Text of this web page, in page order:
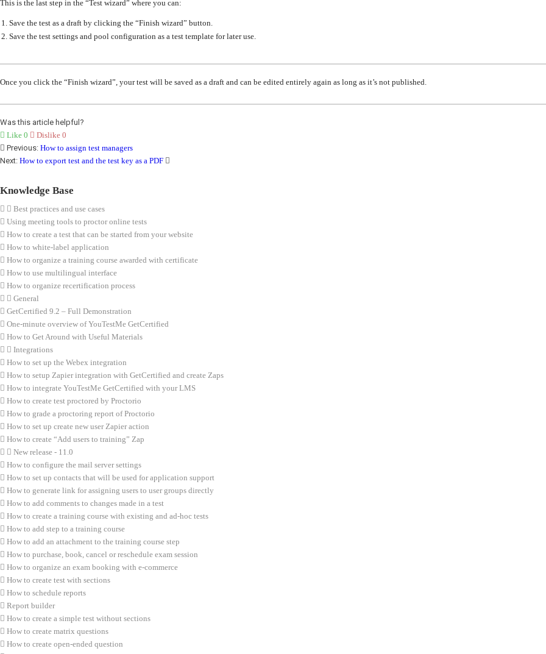
This is the last step in the “Test wizard” where you can:
Save the test as a draft by clicking the “Finish wizard” button.
Save the test settings and pool configuration as a test template for later use.
Once you click the “Finish wizard”, your test will be saved as a draft and can be edited entirely again as long as it’s not published.
Was this article helpful?
Like 0 Dislike 0
Previous: How to assign test managers
Next: How to export test and the test key as a PDF
Knowledge Base
Best practices and use cases
Using meeting tools to proctor online tests
How to create a test that can be started from your website
How to white-label application
How to organize a training course awarded with certificate
How to use multilingual interface
How to organize recertification process
General
GetCertified 9.2 – Full Demonstration
One-minute overview of YouTestMe GetCertified
How to Get Around with Useful Materials
Integrations
How to set up the Webex integration
How to setup Zapier integration with GetCertified and create Zaps
How to integrate YouTestMe GetCertified with your LMS
How to create test proctored by Proctorio
How to grade a proctoring report of Proctorio
How to set up create new user Zapier action
How to create “Add users to training” Zap
New release - 11.0
How to configure the mail server settings
How to set up contacts that will be used for application support
How to generate link for assigning users to user groups directly
How to add comments to changes made in a test
How to create a training course with existing and ad-hoc tests
How to add step to a training course
How to add an attachment to the training course step
How to purchase, book, cancel or reschedule exam session
How to organize an exam booking with e-commerce
How to create test with sections
How to schedule reports
Report builder
How to create a simple test without sections
How to create matrix questions
How to create open-ended question